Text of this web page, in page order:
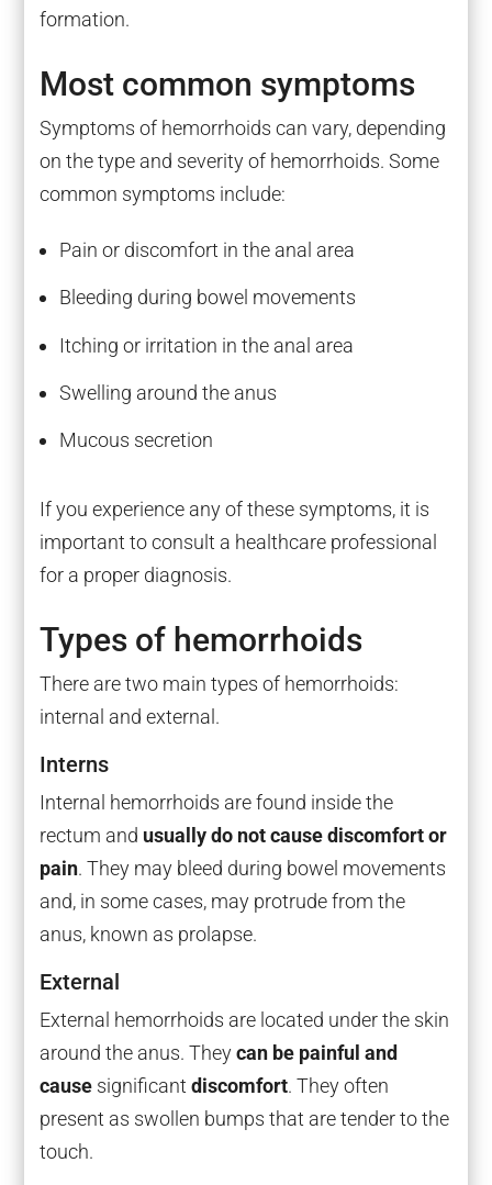
formation.
Most common symptoms
Symptoms of hemorrhoids can vary, depending
on the type and severity of hemorrhoids. Some
common symptoms include:
Pain or discomfort in the anal area
Bleeding during bowel movements
Itching or irritation in the anal area
Swelling around the anus
Mucous secretion
If you experience any of these symptoms, it is
important to consult a healthcare professional
for a proper diagnosis.
Types of hemorrhoids
There are two main types of hemorrhoids:
internal and external.
Interns
Internal hemorrhoids are found inside the
rectum and usually do not cause discomfort or
pain. They may bleed during bowel movements
and, in some cases, may protrude from the
anus, known as prolapse.
External
External hemorrhoids are located under the skin
around the anus. Theycan be painful and
causesignificantdiscomfort. They often
present as swollen bumps that are tender to the
touch.